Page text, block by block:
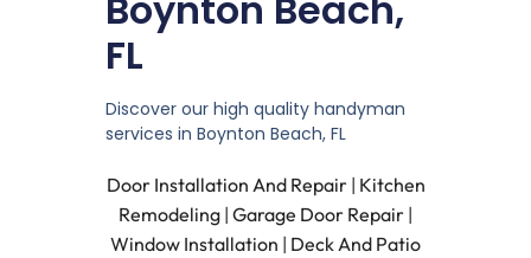
FL
Discover our high quality handyman
services in Boynton Beach, FL
Door Installation And Repair| Kitchen
Remodeling | Garage Door Repair |
Window Installation | Deck And Patio